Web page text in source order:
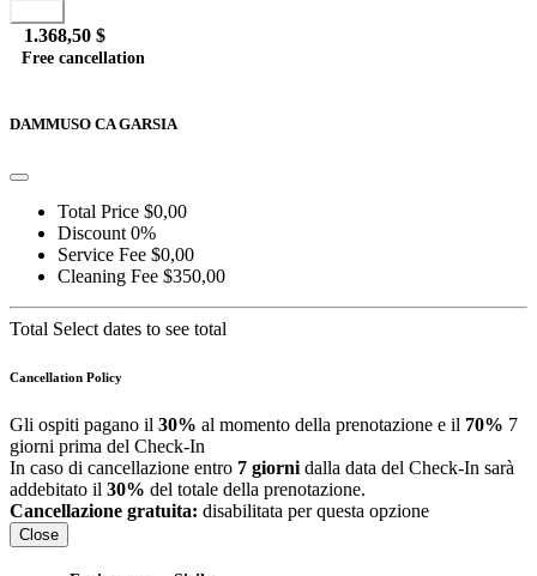
1.368,50 $
Free cancellation
DAMMUSO CA GARSIA
Total Price $0,00
Discount 0%
Service Fee $0,00
Cleaning Fee $350,00
Total Select dates to see total
Cancellation Policy
Gli ospiti pagano il 30% al momento della prenotazione e il 70% 7
giorni prima del Check-In
In caso di cancellazione entro 7 giornidalla data del Check-In sarà
addebitato il 30% del totale della prenotazione.
Cancellazione gratuita: disabilitata per questa opzione
Close